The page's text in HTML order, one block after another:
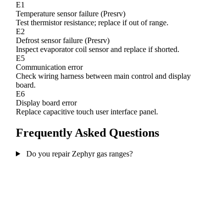
E1
Temperature sensor failure (Presrv)
Test thermistor resistance; replace if out of range.
E2
Defrost sensor failure (Presrv)
Inspect evaporator coil sensor and replace if shorted.
E5
Communication error
Check wiring harness between main control and display
board.
E6
Display board error
Replace capacitive touch user interface panel.
Frequently Asked Questions
Do you repair Zephyr gas ranges?